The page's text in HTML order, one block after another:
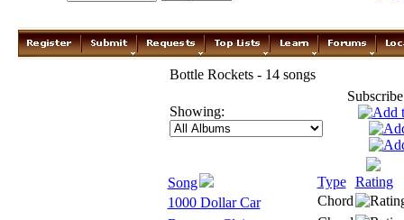
Bottle Rockets - 14 songs
Showing:
Song Type
Rating
1000 Dollar Car
Chord